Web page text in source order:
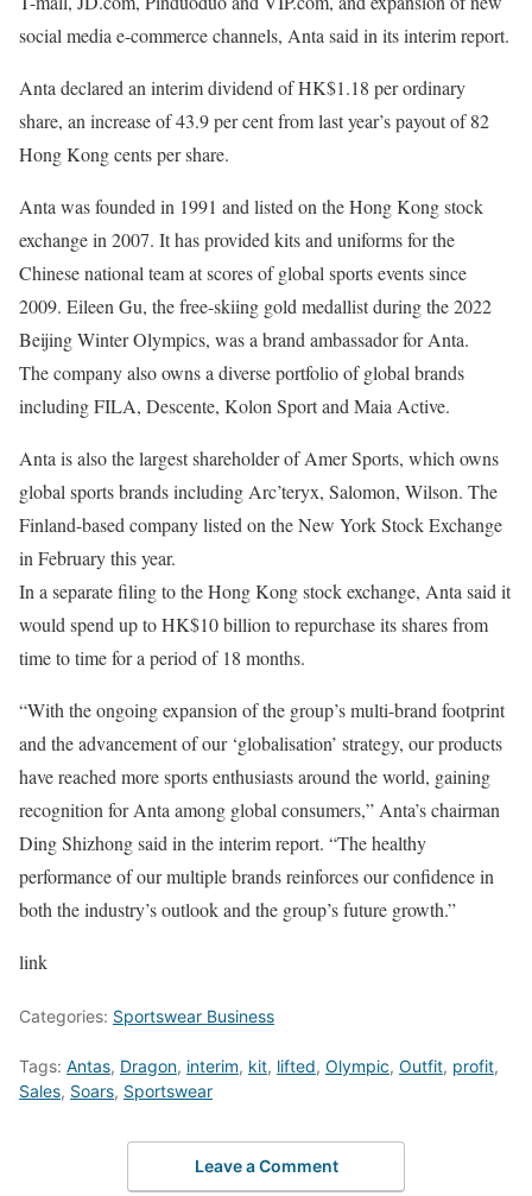
social media e-commerce channels, Anta said in its interim report.
Anta declared an interim dividend of HK$1.18 per ordinary
share, an increase of 43.9 per cent from last year’s payout of 82
Hong Kong cents per share.
Anta was founded in 1991 and listed on the Hong Kong stock
exchange in 2007. It has provided kits and uniforms for the
Chinese national team at scores of global sports events since
2009. Eileen Gu, the free-skiing gold medallist during the 2022
Beijing Winter Olympics, was a brand ambassador for Anta.
The company also owns a diverse portfolio of global brands
including FILA, Descente, Kolon Sport and Maia Active.
Anta is also thelargest shareholder of Amer Sports, which owns
global sports brands including Arc’teryx, Salomon, Wilson. The
Finland-based company listed on the New York Stock Exchange
in February this year.
In a separate filing to the Hong Kong stock exchange, Anta said it
would spend up to HK$10 billion to repurchase its shares from
time to time for a period of 18 months.
“With the ongoing expansion of the group’s multi-brand footprint
and the advancement of our ‘globalisation’ strategy, our products
have reached more sports enthusiasts around the world, gaining
recognition for Anta among global consumers,” Anta’s chairman
Ding Shizhong said in the interim report. “The healthy
performance of our multiple brands reinforces our confidence in
both the industry’s outlook and the group’s future growth.”
link
Categories: Sportswear Business
Tags: Antas, Dragon, interim, kit, lifted, Olympic, Outfit, profit,
Sales, Soars, Sportswear
Leave a Comment